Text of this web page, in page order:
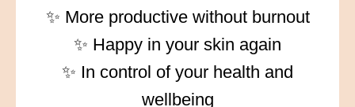
✨ More productive without burnout
✨ Happy in your skin again
✨ In control of your health and
wellbeing